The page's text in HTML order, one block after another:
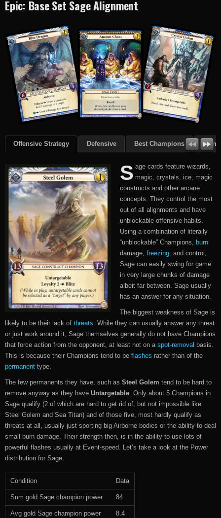
Epic: Base Set Sage Alignment
Offensive Strategy Defensive Best Champions
S age cards feature wizards,
magic, crystals, ice, magic
constructs and other arcane
concepts. They control the most
out of all alignments and have
unblockable offensive habits.
Using a combination of literally
“unblockable” Champions, burn
damage, freezing, and control,
Sage can easily swing for game
in very large chunks of damage
albeit far between. Sage usually
has an answer for any situation.
The biggest weakness of Sage is
likely to be their lack of threats. While they can usually answer any threat
or just work around it, Sage themselves generally do not have Champions
that force action from the opponent, at least not on a spot-removal basis.
This is because their Champions tend to be flashes rather than of the
permanent type.
The few permanents they have, such as Steel Golem tend to be hard to
remove anyway as they have Untargetable. Only about 5 Champions in
Sage qualify (2 of which are hard to get rid of, but not impossible like
Steel Golem and Sea Titan) and of those five, most hardly qualify as
threats at all, usually just sporting big Airborne bodies or the ability to deal
small burn damage. Their strength then, is in the ability to use lots of
powerful flashes usually at Event-speed. Let’s take a look at the Power
distribution for Sage.
Condition Data
Sum gold Sage champion power 84
Avg gold Sage champion power 8.4